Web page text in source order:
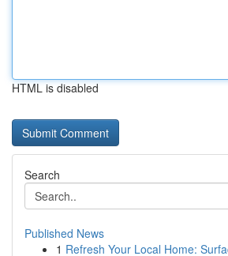
HTML is disabled
Search
Published News
1 Refresh Your Local Home: